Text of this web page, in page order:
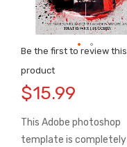
Be the first to review this
product
$15.99
This Adobe photoshop
template is completely
images
gallery
to
the
of
the